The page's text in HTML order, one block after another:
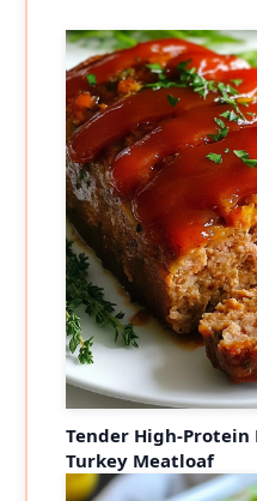
Tender High-Protein
Turkey Meatloaf